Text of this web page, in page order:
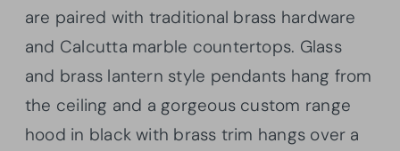
are paired with traditional brass hardware
and Calcutta marble countertops. Glass
and brass lantern style pendants hang from
the ceiling and a gorgeous custom range
hood in black with brass trim hangs over a